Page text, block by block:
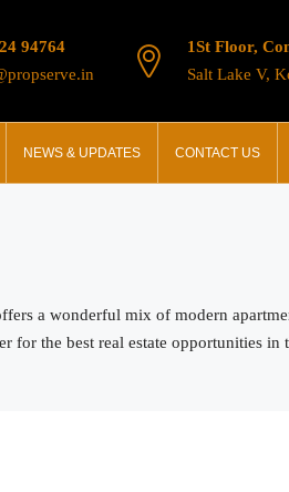
94764
1St Floor,
Salt Lake V,
NEWS & UPDATES CONTACT US
a wonderful mix of modern
for the best real estate opportunities in